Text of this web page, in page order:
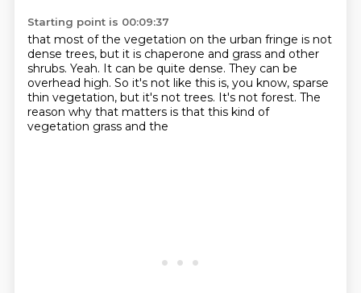
Starting point is 00:09:37
that most of the vegetation on the urban fringe is not
dense trees, but it is chaperone and grass and other
shrubs. Yeah. It can be quite dense. They can be
overhead high. So it's not like this is, you know, sparse
thin vegetation, but it's not trees. It's not forest. The
reason why that matters is that this kind of
vegetation grass and the